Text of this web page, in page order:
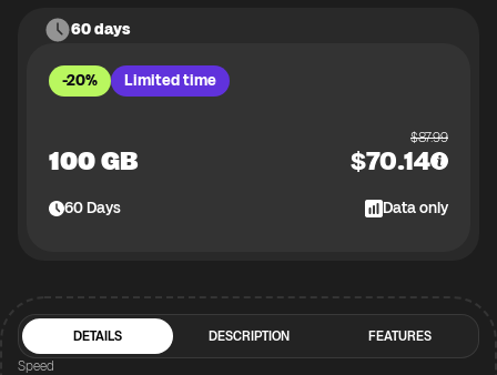
60 days
-20% Limited time
100 GB
$87.99
$70.14
60Days Data only
DETAILS DESCRIPTION
FEATURES
Speed